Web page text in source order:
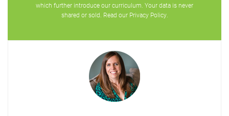
which further introduce our curriculum. Your data is never
shared or sold. Read our Privacy Policy.